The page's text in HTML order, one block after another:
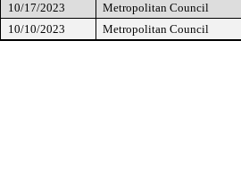
10/17/2023
Metropolitan Council
10/10/2023
Metropolitan Council